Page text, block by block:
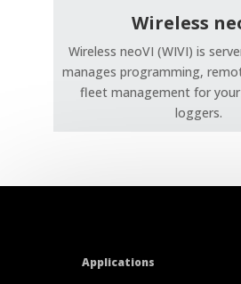
Wireless
Wireless neoVI (WIVI) is
manages programming,
fleet management for
loggers.
Applications